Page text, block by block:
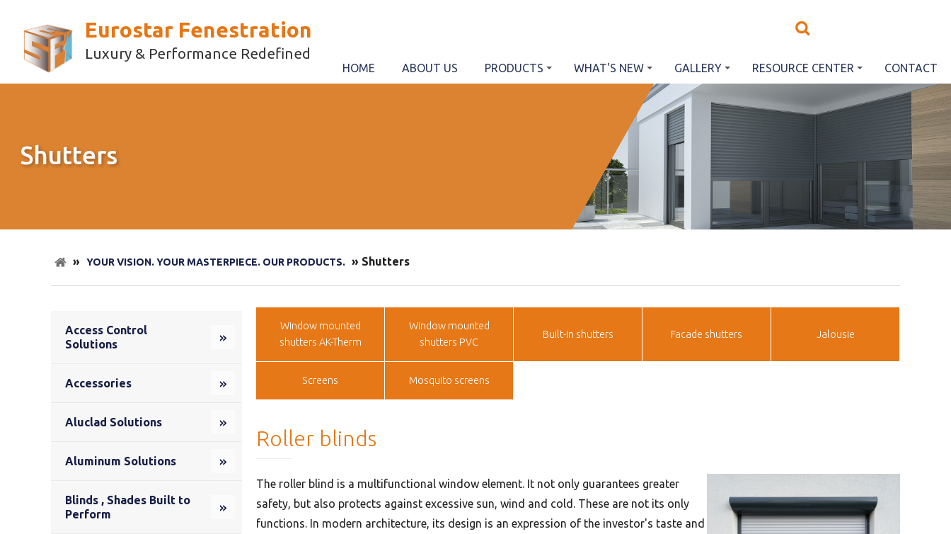
Eurostar Fenestration
Luxury & Performance Redefined
HOME ABOUT US PRODUCTS WHAT'S NEW GALLERY RESOURCE CENTER CONTACT
Shutters
» YOUR VISION. YOUR MASTERPIECE. OUR PRODUCTS. » Shutters
Access Control
Solutions
Accessories
Aluclad Solutions
Aluminum Solutions
Blinds , Shades Built to
Perform
Window mounted
shutters AK-Therm
Window mounted
shutters PVC
Built-in shutters Facade shutters Jalousie
Screens Mosquito screens
Roller blinds
The roller blind is a multifunctional window element. It not only guarantees greater
safety, but also protects against excessive sun, wind and cold. These are not its only
functions. In modern architecture, its design is an expression of the investor's taste and